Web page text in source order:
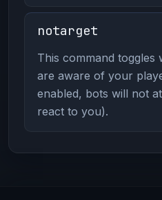
notarget
This command
are aware of your
enabled, bots will not
react to you).